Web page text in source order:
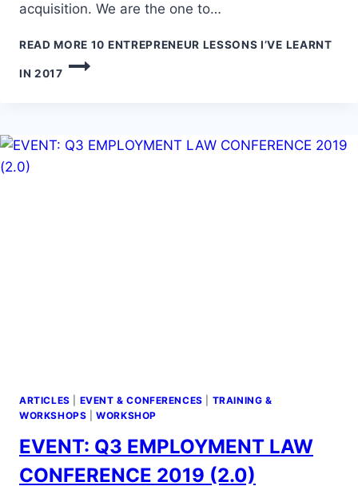
acquisition. We are the one to…
READ MORE 10 ENTREPRENEUR LESSONS I’VE LEARNT
IN 2017
ARTICLES EVENT & CONFERENCES
TRAINING &
WORKSHOPS |WORKSHOP
EVENT: Q3 EMPLOYMENT LAW
CONFERENCE 2019 (2.0)